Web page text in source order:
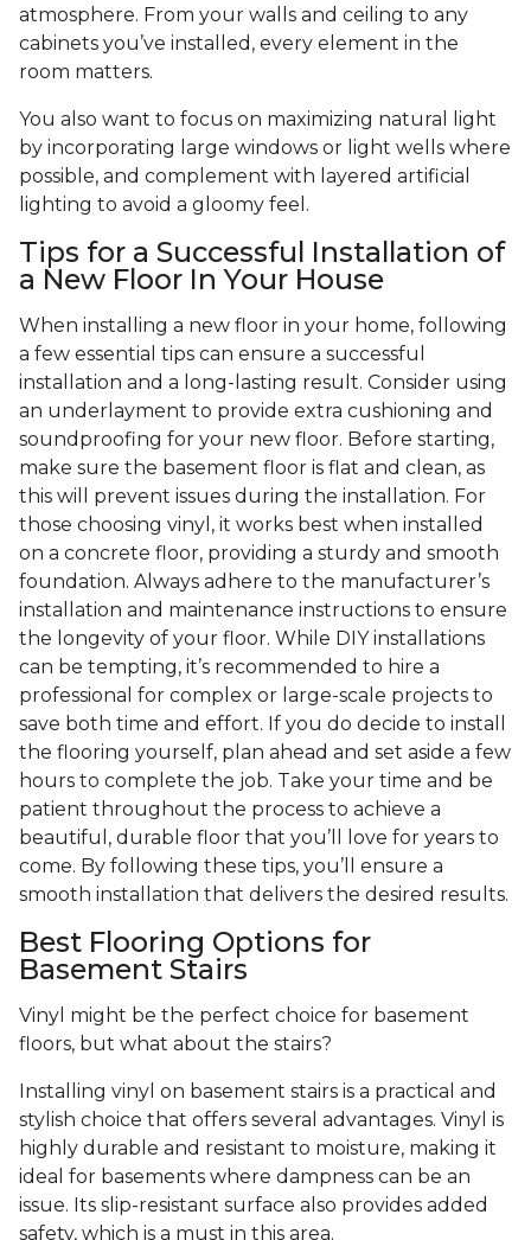
atmosphere. From your walls and ceiling to any
cabinets you’ve installed, every element in the
room matters.
You also want to focus on maximizing natural light
by incorporating large windows or light wells where
possible, and complement with layered artificial
lighting to avoid a gloomy feel.
Tips for a Successful Installation of
a New Floor In Your House
When installing a new floor in your home, following
a few essential tips can ensure a successful
installation and a long-lasting result. Consider using
an underlayment to provide extra cushioning and
soundproofing for your new floor. Before starting,
make sure the basement floor is flat and clean, as
this will prevent issues during the installation. For
those choosing vinyl, it works best when installed
on a concrete floor, providing a sturdy and smooth
foundation. Always adhere to the manufacturer’s
installation and maintenance instructions to ensure
the longevity of your floor. While DIY installations
can be tempting, it’s recommended to hire a
professional for complex or large-scale projects to
save both time and effort. If you do decide to install
the flooring yourself, plan ahead and set aside a few
hours to complete the job. Take your time and be
patient throughout the process to achieve a
beautiful, durable floor that you’ll love for years to
come. By following these tips, you’ll ensure a
smooth installation that delivers the desired results.
Best Flooring Options for
Basement Stairs
Vinyl might be the perfect choice for basement
floors, but what about the stairs?
Installing vinyl on basement stairs is a practical and
stylish choice that offers several advantages. Vinyl is
highly durable and resistant to moisture, making it
ideal for basements where dampness can be an
issue. Its slip-resistant surface also provides added
safety, which is a must in this area.